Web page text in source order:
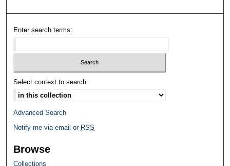
Enter search terms:
Select context to search:
Advanced Search
Notify me via email or RSS
Browse
Collections